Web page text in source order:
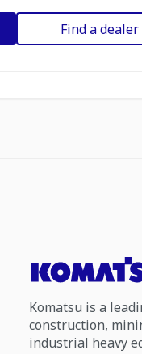
Find a dealer
Komatsu is a
construction,
industrial heavy